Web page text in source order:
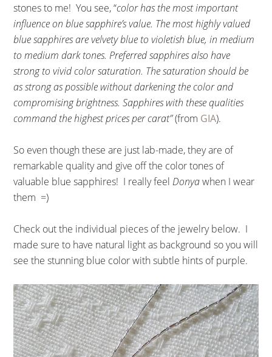
stones to me! You see, “color has the most important
influence on blue sapphire’s value. The most highly valued
blue sapphires are velvety blue to violetish blue, in medium
to medium dark tones. Preferred sapphires also have
strong to vivid color saturation. The saturation should be
as strong as possible without darkening the color and
compromising brightness. Sapphires with these qualities
command the highest prices per carat”(from GIA).
So even though these are just lab-made, they are of
remarkable quality and give off the color tones of
valuable blue sapphires! I really feel Donyawhen I wear
them =)
Check out the individual pieces of the jewelry below. I
made sure to have natural light as background so you will
see the stunning blue color with subtle hints of purple.